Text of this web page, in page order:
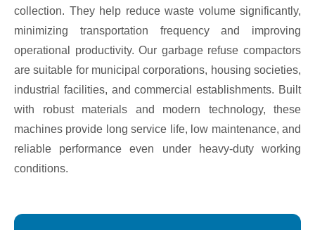
collection. They help reduce waste volume significantly,
minimizing transportation frequency and improving
operational productivity. Our garbage refuse compactors
are suitable for municipal corporations, housing societies,
industrial facilities, and commercial establishments. Built
with robust materials and modern technology, these
machines provide long service life, low maintenance, and
reliable performance even under heavy-duty working
conditions.